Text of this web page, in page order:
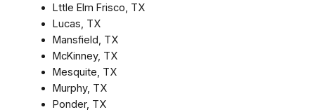
Lttle Elm Frisco, TX
Lucas, TX
Mansfield, TX
McKinney, TX
Mesquite, TX
Murphy, TX
Ponder, TX